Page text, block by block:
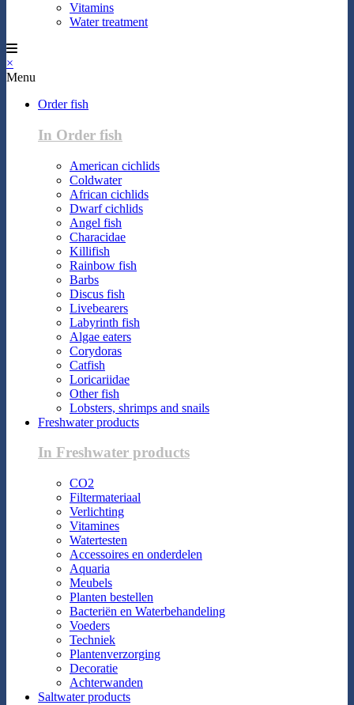
Vitamins
Water treatment
×
Menu
Order fish
In Order fish
American cichlids
Coldwater
African cichlids
Dwarf cichlids
Angel fish
Characidae
Killifish
Rainbow fish
Barbs
Discus fish
Livebearers
Labyrinth fish
Algae eaters
Corydoras
Catfish
Loricariidae
Other fish
Lobsters, shrimps and snails
Freshwater products
In Freshwater products
CO2
Filtermateriaal
Verlichting
Vitamines
Watertesten
Accessoires en onderdelen
Aquaria
Meubels
Planten bestellen
Bacteriën en Waterbehandeling
Voeders
Techniek
Plantenverzorging
Decoratie
Achterwanden
Saltwater products